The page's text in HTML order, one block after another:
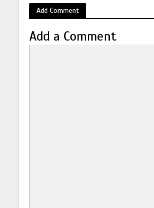
Add Comment
Add a Comment